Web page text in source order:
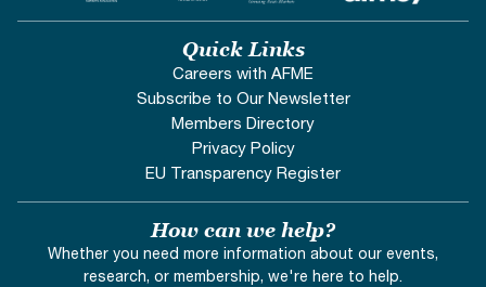
Quick Links
Careers with AFME
Subscribe to Our Newsletter
Members Directory
Privacy Policy
EU Transparency Register
How can we help?
Whether you need more information about our events,
research, or membership, we're here to help.